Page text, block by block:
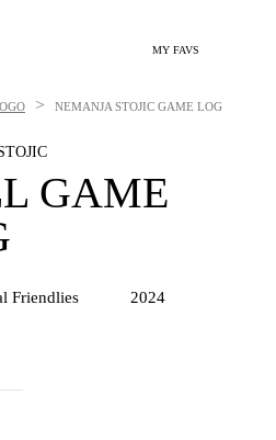
MY FAVS
> NEMANJA STOJIC GAME LOG
GAME
Friendlies 2024